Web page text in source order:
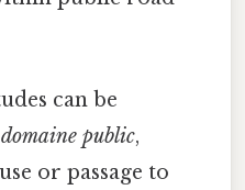
can be
domaine public,
or passage to